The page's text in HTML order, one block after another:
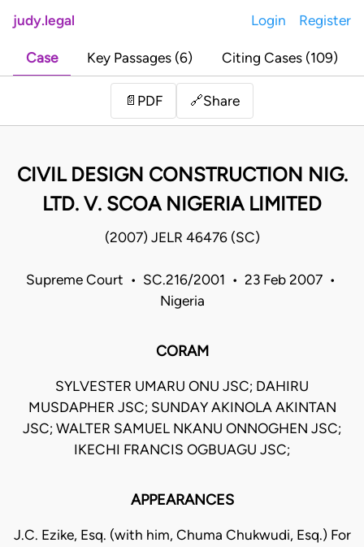
judy.legal Login Register
Case Key Passages (6) Citing Cases (109)
📄 PDF 🔗Share
CIVIL DESIGN CONSTRUCTION NIG.
LTD. V. SCOA NIGERIA LIMITED
(2007) JELR 46476 (SC)
Supreme Court • SC.216/2001 • 23 Feb 2007 •
Nigeria
CORAM
SYLVESTER UMARU ONU JSC; DAHIRU
MUSDAPHER JSC; SUNDAY AKINOLA AKINTAN
JSC; WALTER SAMUEL NKANU ONNOGHEN JSC;
IKECHI FRANCIS OGBUAGU JSC;
APPEARANCES
J.C. Ezike, Esq. (with him, Chuma Chukwudi, Esq.) For